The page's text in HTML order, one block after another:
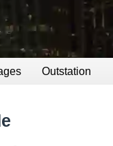
Outstation